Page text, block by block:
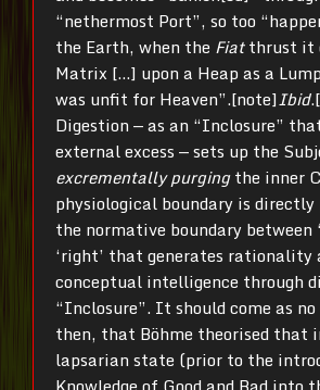
“nethermost Port”, so too
the Earth, when the Fiatthrust it
Matrix […] upon a Heap as a
was unfit for Heaven”.[note]Ibid
Digestion — as an “Inclosure”
external excess — sets up the
excrementally purgingthe inner
physiological boundary is
the normative boundary between
‘right’ that generates rationality
conceptual intelligence through
“Inclosure”. It should come as
then, that Böhme theorised that
lapsarian state (prior to the